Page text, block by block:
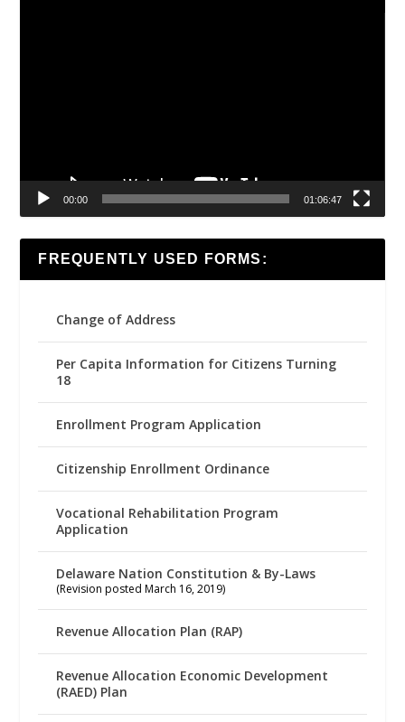
00:00 01:06:47
FREQUENTLY USED FORMS:
Change of Address
Per Capita Information for Citizens Turning
18
Enrollment Program Application
Citizenship Enrollment Ordinance
Vocational Rehabilitation Program
Application
Delaware Nation Constitution & By-Laws
(Revision posted March 16, 2019)
Revenue Allocation Plan (RAP)
Revenue Allocation Economic Development
(RAED) Plan